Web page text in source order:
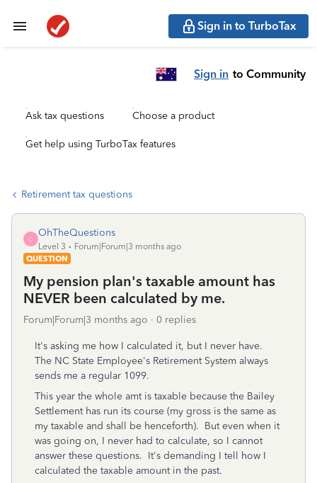
Sign in to TurboTax
Sign in to Community
Ask tax questions Choose a product
Get help using TurboTax features
Retirement tax questions
O
OhTheQuestions
Level 3
Forum|Forum|3 months ago
QUESTION
My pension plan's taxable amount has
NEVER been calculated by me.
Forum|Forum|3 months ago 0 replies
It's asking me how I calculated it, but I never have.
The NC State Employee's Retirement System always
sends me a regular 1099.
This year the whole amt is taxable because the Bailey
Settlement has run its course (my gross is the same as
my taxable and shall be henceforth). But even when it
was going on, I never had to calculate, so I cannot
answer these questions. It's demanding I tell how I
calculated the taxable amount in the past.